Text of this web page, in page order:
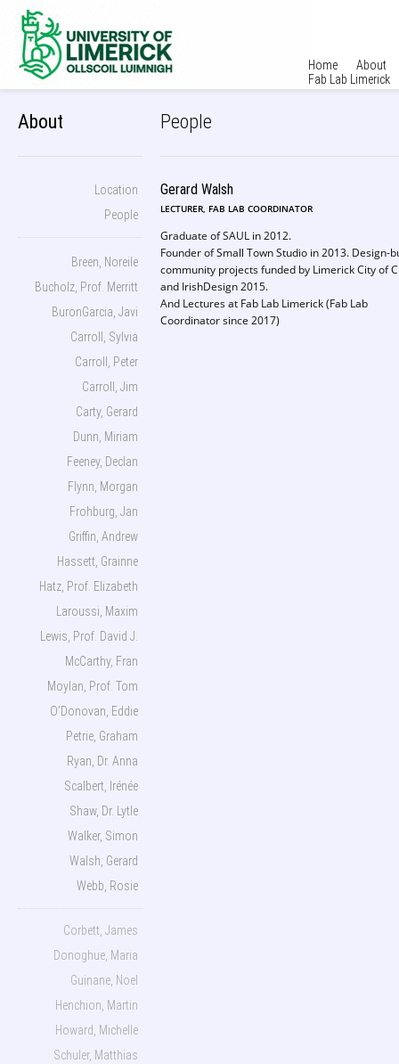
Home
About
Fab Lab Limerick
About
Location
People
Breen, Noreile
Bucholz, Prof. Merritt
BuronGarcia, Javi
Carroll, Sylvia
Carroll, Peter
Carroll, Jim
Carty, Gerard
Dunn, Miriam
Feeney, Declan
Flynn, Morgan
Frohburg, Jan
Griffin, Andrew
Hassett, Grainne
Hatz, Prof. Elizabeth
Laroussi, Maxim
Lewis, Prof. David J.
McCarthy, Fran
Moylan, Prof. Tom
O’Donovan, Eddie
Petrie, Graham
Ryan, Dr. Anna
Scalbert, Irénée
Shaw, Dr. Lytle
Walker, Simon
Walsh, Gerard
Webb, Rosie
Corbett, James
Donoghue, Maria
Guinane, Noel
Henchion, Martin
Howard, Michelle
Schuler, Matthias
People
Gerard Walsh
LECTURER, FAB LAB COORDINATOR
Graduate of SAUL in 2012.
Founder of Small Town Studio in 2013. Design-
community projects funded by Limerick City of
and IrishDesign 2015.
And Lectures at Fab Lab Limerick (Fab Lab
Coordinator since 2017)